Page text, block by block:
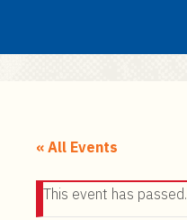
« All Events
This event has passed.